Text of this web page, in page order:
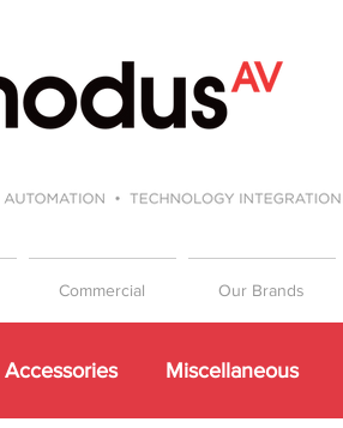
Commercial Our Brands
Accessories Miscellaneous